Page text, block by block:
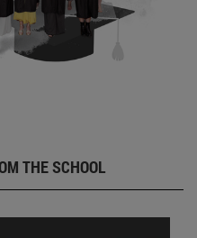
THE SCHOOL